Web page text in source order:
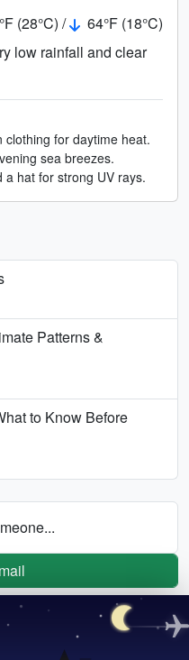
(28°C) /
64°F (18°C)
low rainfall and clear
clothing for daytime heat.
sea breezes.
hat for strong UV rays.
Patterns &
to Know Before